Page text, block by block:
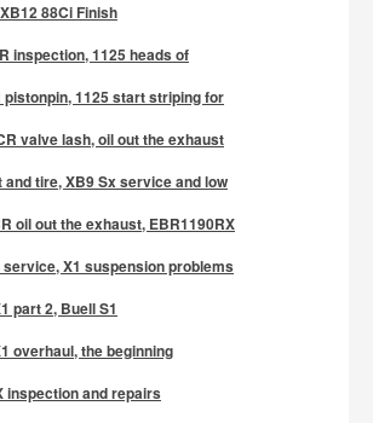
88Ci Finish
inspection, 1125 heads of
pistonpin, 1125 start striping for
valve lash, oil out the exhaust
and tire, XB9 Sx service and low
oil out the exhaust, EBR1190RX
service, X1 suspension problems
part 2, Buell S1
overhaul, the beginning
inspection and repairs